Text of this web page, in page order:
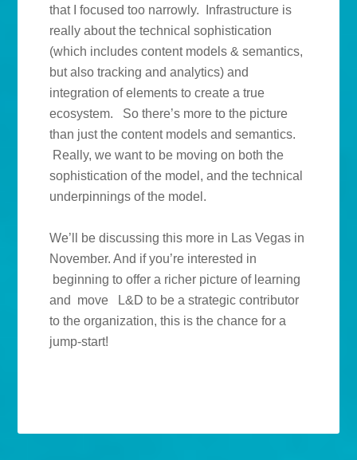
that I focused too narrowly. Infrastructure is
really about the technical sophistication
(which includes content models & semantics,
but also tracking and analytics) and
integration of elements to create a true
ecosystem. So there’s more to the picture
than just the content models and semantics.
Really, we want to be moving on both the
sophistication of the model, and the technical
underpinnings of the model.
We’ll be discussing this more in Las Vegas in
November. And if you’re interested in
beginning to offer a richer picture of learning
and move L&D to be a strategic contributor
to the organization, this is the chance for a
jump-start!